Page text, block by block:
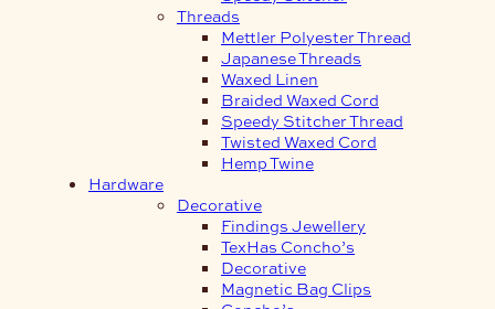
Threads
Mettler Polyester Thread
Japanese Threads
Waxed Linen
Braided Waxed Cord
Speedy Stitcher Thread
Twisted Waxed Cord
Hemp Twine
Hardware
Decorative
Findings Jewellery
TexHas Concho’s
Decorative
Magnetic Bag Clips